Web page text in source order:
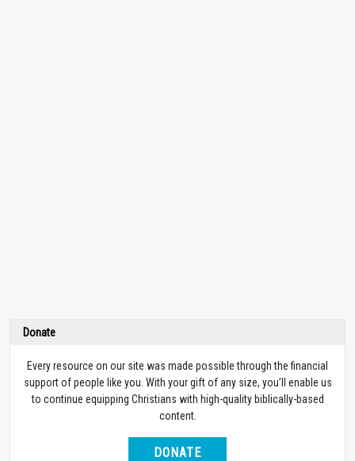
Donate
Every resource on our site was made possible through the financial
support of people like you. With your gift of any size, you’ll enable us
to continue equipping Christians with high-quality biblically-based
content.
DONATE